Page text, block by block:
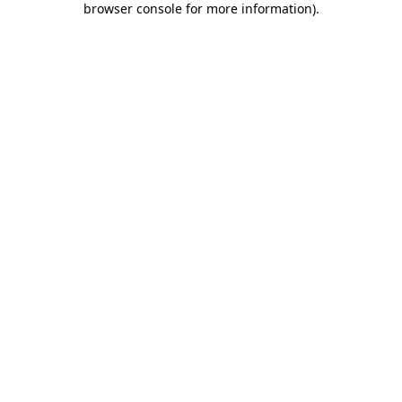
browser console for more information).